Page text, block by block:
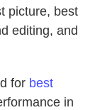
picture, best
editing, and
for best
in